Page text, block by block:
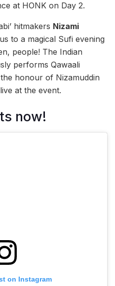
at HONK on Day 2.
hitmakers Nizami
to a magical Sufi evening
people! The Indian
performs Qawaali
honour of Nizamuddin
at the event.
now!
on Instagram